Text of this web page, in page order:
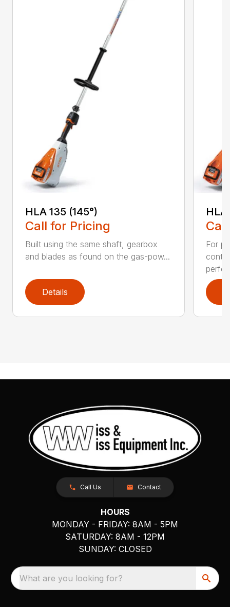
HLA 135 (145°)
Call for Pricing
Built using the same shaft, gearbox
and blades as found on the gas-pow...
Details
HLA
For
Call Us Contact
HOURS
MONDAY - FRIDAY: 8AM - 5PM
SATURDAY: 8AM - 12PM
SUNDAY: CLOSED
What are you looking for?